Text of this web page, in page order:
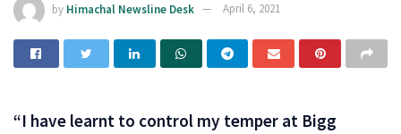
by Himachal Newsline Desk April 6, 2021
“I have learnt to control my temper at Bigg